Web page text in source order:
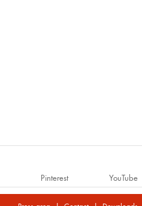
Pinterest YouTube